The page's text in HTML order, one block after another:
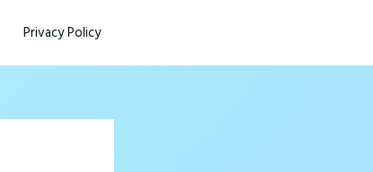
Privacy Policy